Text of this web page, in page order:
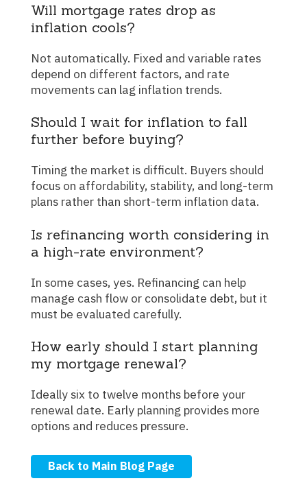
Will mortgage rates drop as
inflation cools?
Not automatically. Fixed and variable rates
depend on different factors, and rate
movements can lag inflation trends.
Should I wait for inflation to fall
further before buying?
Timing the market is difficult. Buyers should
focus on affordability, stability, and long-term
plans rather than short-term inflation data.
Is refinancing worth considering in
a high-rate environment?
In some cases, yes. Refinancing can help
manage cash flow or consolidate debt, but it
must be evaluated carefully.
How early should I start planning
my mortgage renewal?
Ideally six to twelve months before your
renewal date. Early planning provides more
options and reduces pressure.
Back to Main Blog Page